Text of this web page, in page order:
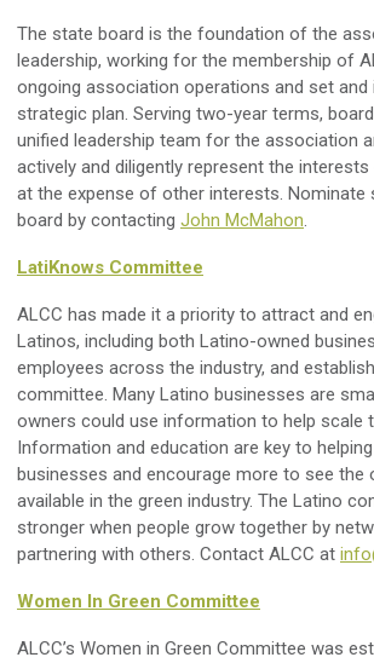
The state board is the foundation of the
leadership, working for the membership of
ongoing association operations and set and
strategic plan. Serving two-year terms,
unified leadership team for the association
actively and diligently represent the
at the expense of other interests. Nominate
board by contacting John McMahon.
LatiKnows Committee
ALCC has made it a priority to attract and
Latinos, including both Latino-owned
employees across the industry, and
committee. Many Latino businesses are
owners could use information to help scale
nformation and education are key to
businesses and encourage more to see the
available in the green industry. The Latino
stronger when people grow together by
partnering with others. Contact ALCC at
Women In Green Committee
ALCC’s Women in Green Committee was